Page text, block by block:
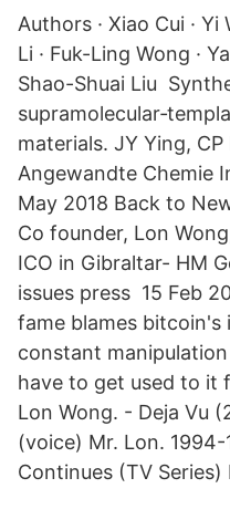
Authors · Xiao Cui · Yi
Li · Fuk-Ling Wong ·
Shao-Shuai Liu
materials. JY Ying,
Angewandte Chemie
May 2018 Back to
Co founder, Lon
ICO in Gibraltar- HM
issues press 15 Feb
fame blames
constant
have to get used to it
Lon Wong. - Deja Vu
(voice) Mr. Lon.
Continues (TV Series)